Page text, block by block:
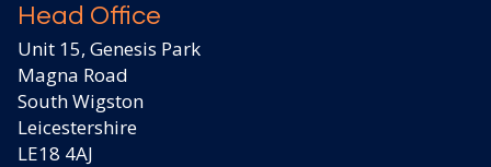
Head Office
Unit 15, Genesis Park
Magna Road
South Wigston
Leicestershire
LE18 4AJ